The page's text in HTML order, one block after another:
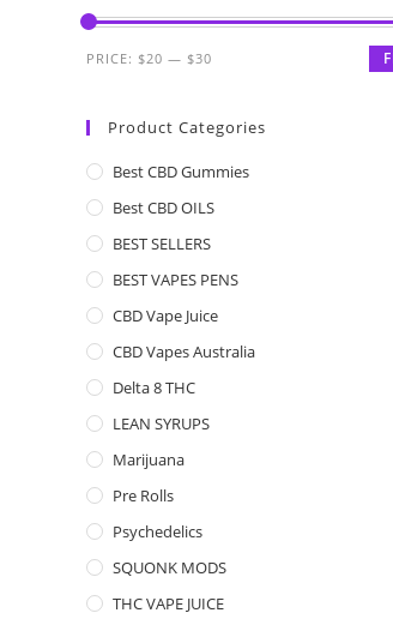
PRICE: $20 — $30
Product Categories
Best CBD Gummies
Best CBD OILS
BEST SELLERS
BEST VAPES PENS
CBD Vape Juice
CBD Vapes Australia
Delta 8 THC
LEAN SYRUPS
Marijuana
Pre Rolls
Psychedelics
SQUONK MODS
THC VAPE JUICE